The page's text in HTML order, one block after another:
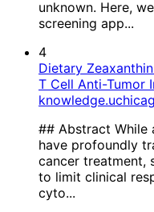
unknown. Here,
screening app...
4
Dietary
T Cell Anti-Tumor
## Abstract While
have profoundly
cancer treatment,
to limit clinical
cyto...